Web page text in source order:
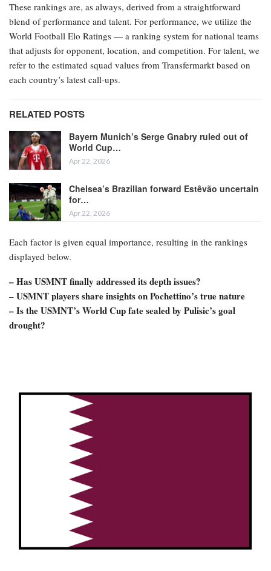
These rankings are, as always, derived from a straightforward
blend of performance and talent. For performance, we utilize the
World Football Elo Ratings — a ranking system for national teams
that adjusts for opponent, location, and competition. For talent, we
refer to the estimated squad values from Transfermarkt based on
each country’s latest call-ups.
RELATED POSTS
Bayern Munich’s Serge Gnabry ruled out of
World Cup…
Apr 22, 2026
Chelsea’s Brazilian forward Estêvão uncertain
for…
Apr 22, 2026
Each factor is given equal importance, resulting in the rankings
displayed below.
– Has USMNT finally addressed its depth issues?
– USMNT players share insights on Pochettino’s true nature
– Is the USMNT’s World Cup fate sealed by Pulisic’s goal
drought?